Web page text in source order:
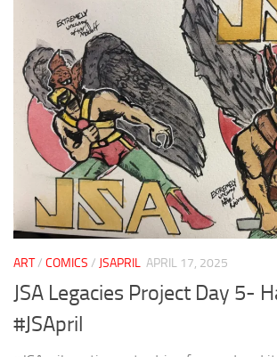
ART/ COMICS / JSAPRIL APRIL 17, 2025
JSA Legacies Project Day 5-
#JSApril